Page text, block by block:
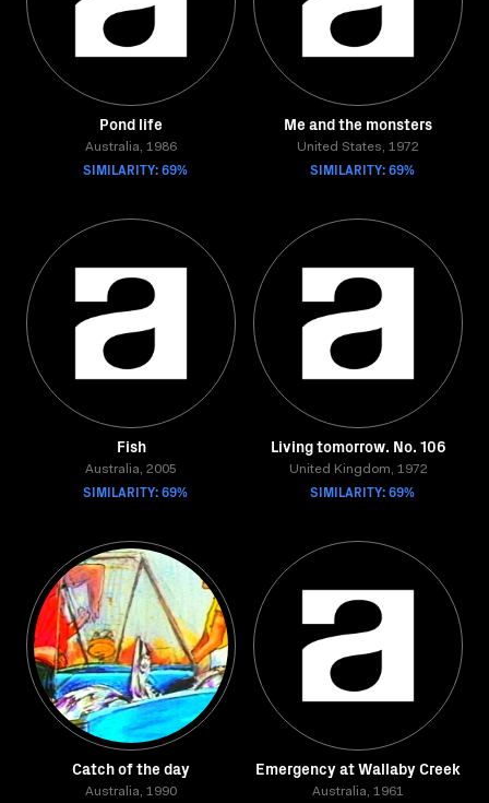
Pond life
Australia, 1986
SIMILARITY: 69%
Me and the monsters
United States, 1972
SIMILARITY: 69%
Fish
Australia, 2005
SIMILARITY: 69%
Living tomorrow. No. 106
United Kingdom, 1972
SIMILARITY: 69%
Catch of the day
Australia, 1990
Emergency at Wallaby Creek
Australia, 1961